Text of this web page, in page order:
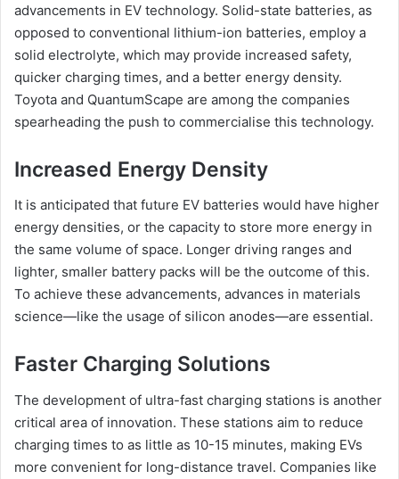
advancements in EV technology. Solid-state batteries, as
opposed to conventional lithium-ion batteries, employ a
solid electrolyte, which may provide increased safety,
quicker charging times, and a better energy density.
Toyota and QuantumScape are among the companies
spearheading the push to commercialise this technology.
Increased Energy Density
It is anticipated that future EV batteries would have higher
energy densities, or the capacity to store more energy in
the same volume of space. Longer driving ranges and
lighter, smaller battery packs will be the outcome of this.
To achieve these advancements, advances in materials
science—like the usage of silicon anodes—are essential.
Faster Charging Solutions
The development of ultra-fast charging stations is another
critical area of innovation. These stations aim to reduce
charging times to as little as 10-15 minutes, making EVs
more convenient for long-distance travel. Companies like